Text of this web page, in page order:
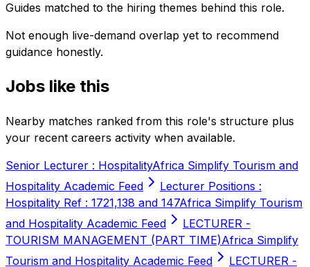
Guides matched to the hiring themes behind this role.
Not enough live-demand overlap yet to recommend
guidance honestly.
Jobs like this
Nearby matches ranked from this role's structure plus
your recent careers activity when available.
Senior Lecturer : HospitalityAfrica Simplify Tourism and
Hospitality Academic Feed
Lecturer Positions :
Hospitality Ref : 1721,138 and 147Africa Simplify Tourism
and Hospitality Academic Feed
LECTURER -
TOURISM MANAGEMENT (PART TIME)Africa Simplify
Tourism and Hospitality Academic Feed
LECTURER -